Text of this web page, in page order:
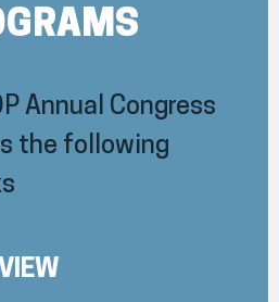
Annual Congress
the following